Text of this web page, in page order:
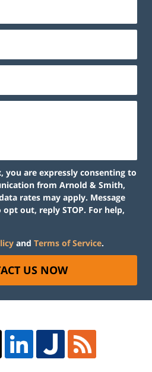
you are expressly consenting to
from Arnold & Smith,
rates may apply. Message
out, reply STOP. For help,
and Terms of Service.
US NOW